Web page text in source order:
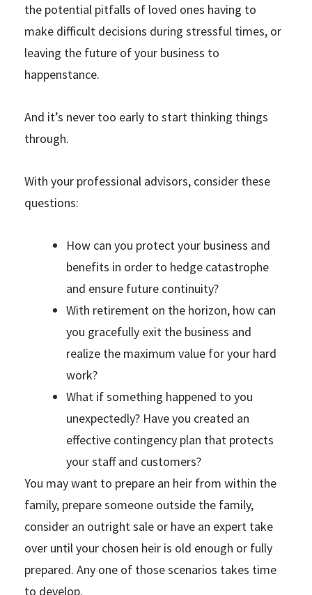
the potential pitfalls of loved ones having to
make difficult decisions during stressful times, or
leaving the future of your business to
happenstance.
And it’s never too early to start thinking things
through.
With your professional advisors, consider these
questions:
How can you protect your business and
benefits in order to hedge catastrophe
and ensure future continuity?
With retirement on the horizon, how can
you gracefully exit the business and
realize the maximum value for your hard
work?
What if something happened to you
unexpectedly? Have you created an
effective contingency plan that protects
your staff and customers?
You may want to prepare an heir from within the
family, prepare someone outside the family,
consider an outright sale or have an expert take
over until your chosen heir is old enough or fully
prepared. Any one of those scenarios takes time
to develop.